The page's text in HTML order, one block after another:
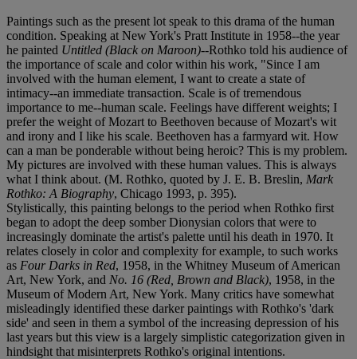
Paintings such as the present lot speak to this drama of the human
condition. Speaking at New York's Pratt Institute in 1958--the year
he painted Untitled (Black on Maroon)--Rothko told his audience of
the importance of scale and color within his work, "Since I am
involved with the human element, I want to create a state of
intimacy--an immediate transaction. Scale is of tremendous
importance to me--human scale. Feelings have different weights; I
prefer the weight of Mozart to Beethoven because of Mozart's wit
and irony and I like his scale. Beethoven has a farmyard wit. How
can a man be ponderable without being heroic? This is my problem.
My pictures are involved with these human values. This is always
what I think about. (M. Rothko, quoted by J. E. B. Breslin, Mark
Rothko: A Biography, Chicago 1993, p. 395).
Stylistically, this painting belongs to the period when Rothko first
began to adopt the deep somber Dionysian colors that were to
increasingly dominate the artist's palette until his death in 1970. It
relates closely in color and complexity for example, to such works
as Four Darks in Red, 1958, in the Whitney Museum of American
Art, New York, and No. 16 (Red, Brown and Black), 1958, in the
Museum of Modern Art, New York. Many critics have somewhat
misleadingly identified these darker paintings with Rothko's 'dark
side' and seen in them a symbol of the increasing depression of his
last years but this view is a largely simplistic categorization given in
hindsight that misinterprets Rothko's original intentions.